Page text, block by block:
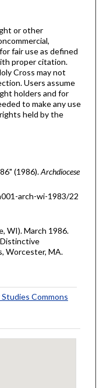
or other
fair use as defined
proper citation.
Cross may not
Users assume
holders and for
to make any use
held by the
(1986).Archdiocese
arch-wi-1983/22
WI). March 1986.
Worcester, MA.
Commons